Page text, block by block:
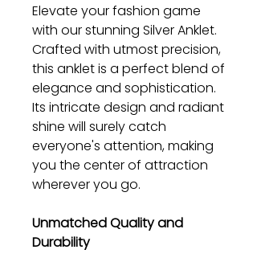
Elevate your fashion game
with our stunning Silver Anklet.
Crafted with utmost precision,
this anklet is a perfect blend of
elegance and sophistication.
Its intricate design and radiant
shine will surely catch
everyone's attention, making
you the center of attraction
wherever you go.
Unmatched Quality and
Durability